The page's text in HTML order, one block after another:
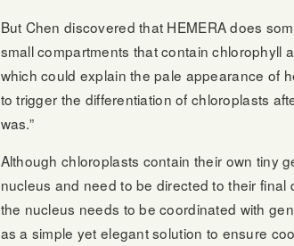
But Chen discovered that HEMERA does
small compartments that contain chlorophyll
which could explain the pale appearance of
to trigger the differentiation of chloroplasts
was.”
Although chloroplasts contain their own tiny
nucleus and need to be directed to their
the nucleus needs to be coordinated with
as a simple yet elegant solution to ensure